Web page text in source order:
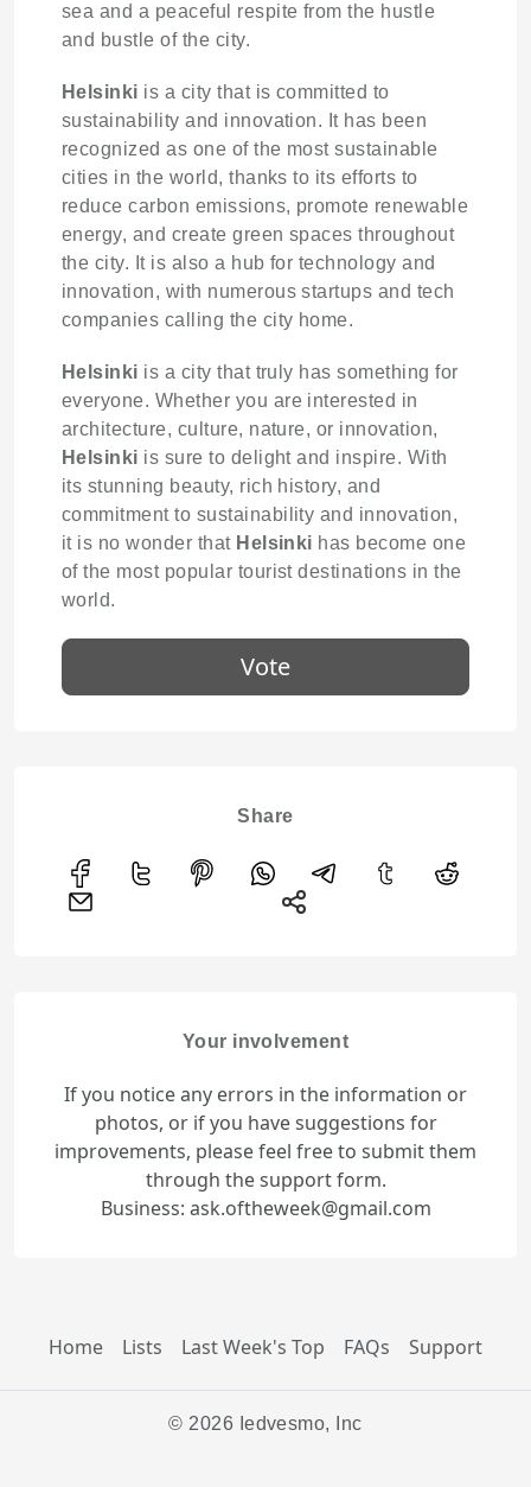
sea and a peaceful respite from the hustle
and bustle of the city.
Helsinki is a city that is committed to
sustainability and innovation. It has been
recognized as one of the most sustainable
cities in the world, thanks to its efforts to
reduce carbon emissions, promote renewable
energy, and create green spaces throughout
the city. It is also a hub for technology and
innovation, with numerous startups and tech
companies calling the city home.
Helsinki is a city that truly has something for
everyone. Whether you are interested in
architecture, culture, nature, or innovation,
Helsinki is sure to delight and inspire. With
its stunning beauty, rich history, and
commitment to sustainability and innovation,
it is no wonder that Helsinki has become one
of the most popular tourist destinations in the
world.
Vote
Share
Your involvement
If you notice any errors in the information or
photos, or if you have suggestions for
improvements, please feel free to submit them
through the support form.
Business: ask.oftheweek@gmail.com
Home Lists Last Week's Top FAQs Support
© 2026 Iedvesmo, Inc